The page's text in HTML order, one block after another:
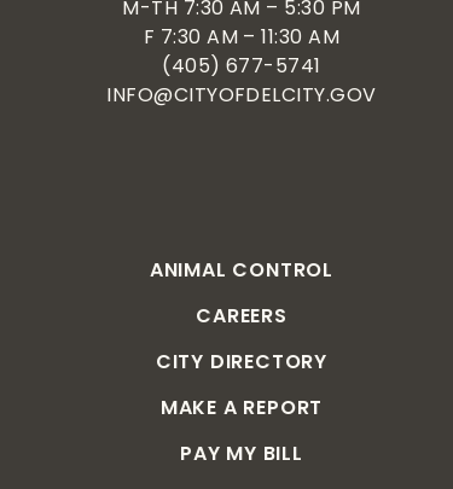
ANIMAL CONTROL
CAREERS
CITY DIRECTORY
MAKE A REPORT
PAY MY BILL
M-TH 7:30 AM – 5:30 PM
F 7:30 AM – 11:30 AM
(405) 677-5741
INFO@CITYOFDELCITY.GOV